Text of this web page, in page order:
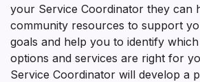
your Service Coordinator they can
community resources to support
goals and help you to identify
options and services are right for
Service Coordinator will develop a